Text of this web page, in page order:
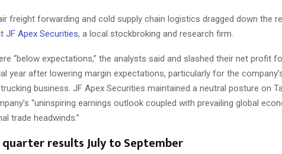
freight forwarding and cold supply chain logistics dragged down the
JF Apex Securities, a local stockbroking and research firm.
“below expectations,” the analysts said and slashed their net profit
year after lowering margin expectations, particularly for the
business. JF Apex Securities maintained a neutral posture on
“uninspiring earnings outlook coupled with prevailing global
trade headwinds.”
quarter results July to September